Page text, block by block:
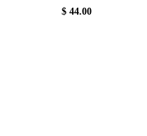
$44.00